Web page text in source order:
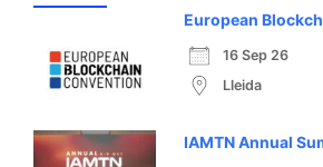
European
16 Sep 26
Lleida
IAMTN Annual